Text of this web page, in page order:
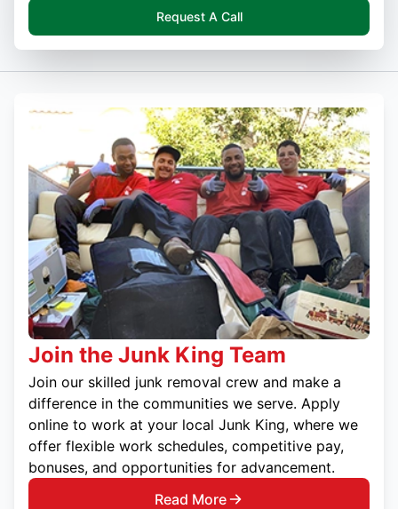
Request A Call
Join the Junk King Team
Join our skilled junk removal crew and make a
difference in the communities we serve. Apply
online to work at your local Junk King, where we
offer flexible work schedules, competitive pay,
bonuses, and opportunities for advancement.
Read More